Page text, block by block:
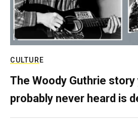
CULTURE
The Woody Guthrie story
probably never heard is